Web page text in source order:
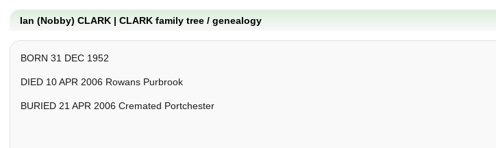
Ian (Nobby) CLARK | CLARK family tree / genealogy
BORN 31 DEC 1952
DIED 10 APR 2006 Rowans Purbrook
BURIED 21 APR 2006 Cremated Portchester